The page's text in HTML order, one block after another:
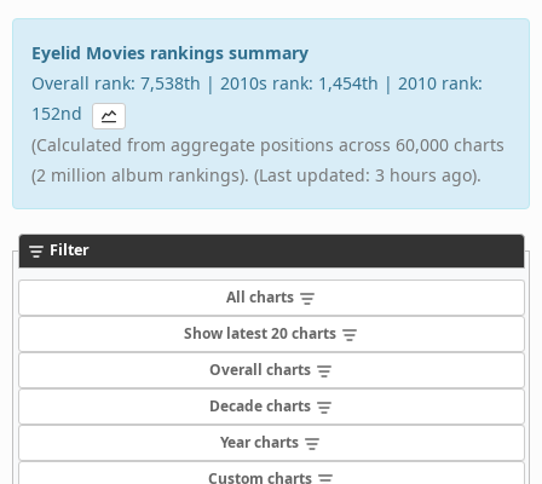
Eyelid Movies rankings summary
Overall rank: 7,538th | 2010s rank: 1,454th | 2010 rank:
152nd
(Calculated from aggregate positions across 60,000 charts
(2 million album rankings). (Last updated: 3 hours ago).
Filter
All charts
Show latest 20 charts
Overall charts
Decade charts
Year charts
Custom charts